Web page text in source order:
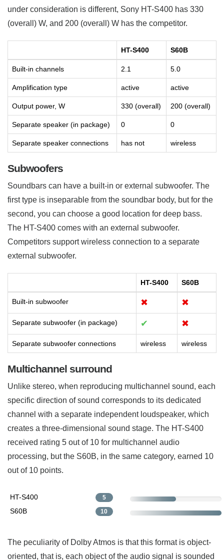
under consideration is different, Sony HT-S400 has 330
(overall) W, and 200 (overall) W has the competitor.
HT-S400 S60B
Built-in channels 2.1 5.0
Amplification type active active
Output power, W 330 (overall) 200 (overall)
Separate speaker (in package) 0 0
Separate speaker connections has not wireless
Subwoofers
Soundbars can have a built-in or external subwoofer. The
first type is inseparable from the soundbar body, but for the
second, you can choose a good location for deep bass.
The HT-S400 comes with an external subwoofer.
Competitors support wireless connection to a separate
external subwoofer.
HT-S400 S60B
Built-in subwoofer ✖ ✖
Separate subwoofer (in package) ✔ ✖
Separate subwoofer connections wireless wireless
Multichannel surround
Unlike stereo, when reproducing multichannel sound, each
specific direction of sound corresponds to its dedicated
channel with a separate independent loudspeaker, which
creates a three-dimensional sound stage. The HT-S400
received rating 5 out of 10 for multichannel audio
processing, but the S60B, in the same category, earned 10
out of 10 points.
HT-S400 5
S60B 10
The peculiarity of Dolby Atmos is that this format is object-
oriented, that is, each object of the audio signal is sounded